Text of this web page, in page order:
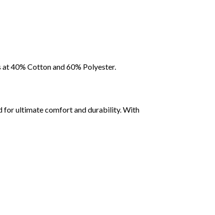
40% Cotton and 60% Polyester.
for ultimate comfort and durability. With